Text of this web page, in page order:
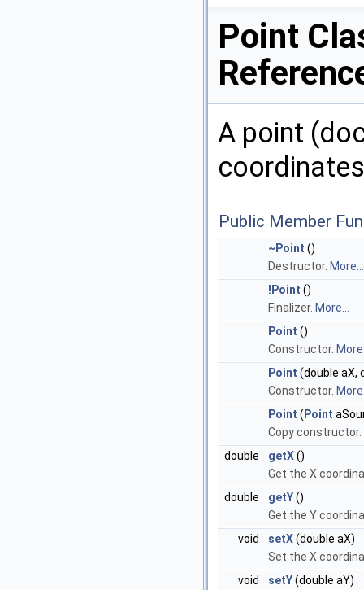
Point
A point
Public Member
~Point ()
Destructor. More...
!Point ()
Finalizer. More...
Point ()
Constructor.
Point (double aX,
Constructor.
Point ( Point
Copy constructor.
double
getX()
Get the X
double
getY()
Get the Y
void
setX(double aX)
Set the X
void
setY(double aY)